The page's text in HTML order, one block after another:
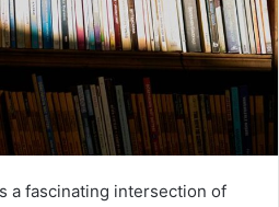
a fascinating intersection of